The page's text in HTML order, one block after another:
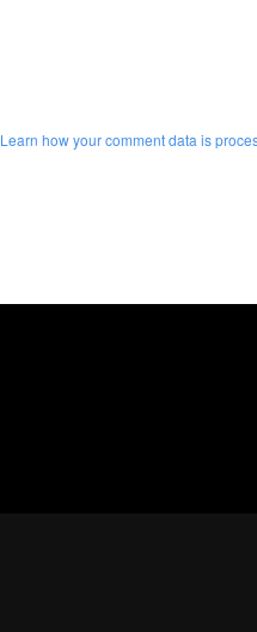
Learn how your comment data is